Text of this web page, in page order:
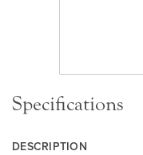
Specifications
DESCRIPTION